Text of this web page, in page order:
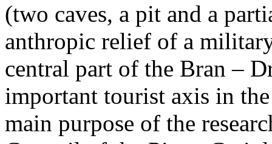
(two caves, a pit and a
anthropic relief of a
central part of the Bran –
important tourist axis in
main purpose of the